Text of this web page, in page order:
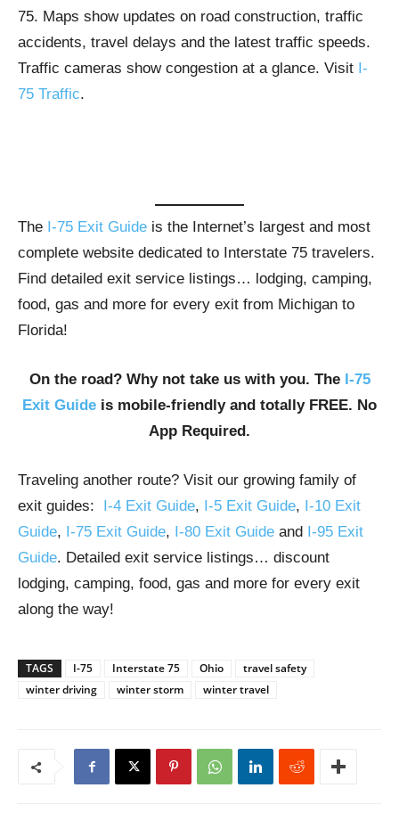
75. Maps show updates on road construction, traffic
accidents, travel delays and the latest traffic speeds.
Traffic cameras show congestion at a glance. Visit I-
75 Traffic.
The I-75 Exit Guide is the Internet’s largest and most
complete website dedicated to Interstate 75 travelers.
Find detailed exit service listings… lodging, camping,
food, gas and more for every exit from Michigan to
Florida!
On the road? Why not take us with you. The I-75
Exit Guide is mobile-friendly and totally FREE. No
App Required.
Traveling another route? Visit our growing family of
exit guides: I-4 Exit Guide, I-5 Exit Guide, I-10 Exit
Guide, I-75 Exit Guide, I-80 Exit Guide and I-95 Exit
Guide. Detailed exit service listings… discount
lodging, camping, food, gas and more for every exit
along the way!
TAGS I-75 Interstate 75 Ohio
travel safety
winter driving
winter storm winter travel